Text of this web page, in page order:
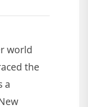
world
the
a